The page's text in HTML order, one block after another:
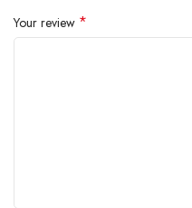
Your review *